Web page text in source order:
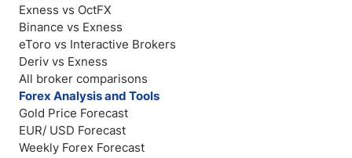
Exness vs OctFX
Binance vs Exness
eToro vs Interactive Brokers
Deriv vs Exness
All broker comparisons
Forex Analysis and Tools
Gold Price Forecast
EUR/ USD Forecast
Weekly Forex Forecast